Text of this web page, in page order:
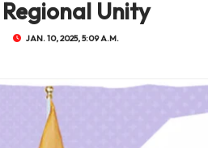
Unity
JAN. 10, 2025, 5:09 A.M.